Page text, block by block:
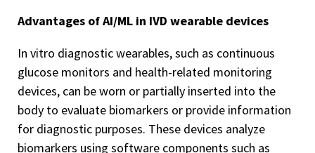
Advantages of AI/ML in IVD wearable devices
In vitro diagnostic wearables, such as continuous
glucose monitors and health-related monitoring
devices, can be worn or partially inserted into the
body to evaluate biomarkers or provide information
for diagnostic purposes. These devices analyze
biomarkers using software components such as